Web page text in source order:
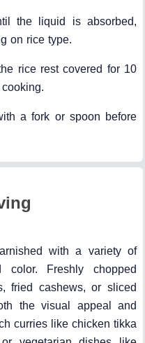
the liquid is absorbed,
on rice type.
rice rest covered for 10
a fork or spoon before
with a variety of
Freshly chopped
fried cashews, or sliced
the visual appeal and
curries like chicken tikka